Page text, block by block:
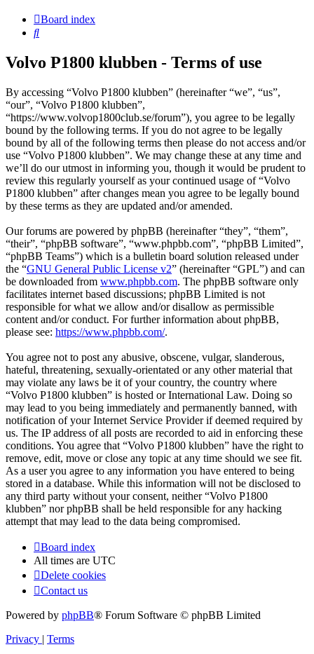
Board index
Search
Volvo P1800 klubben - Terms of use
By accessing “Volvo P1800 klubben” (hereinafter “we”, “us”,
“our”, “Volvo P1800 klubben”,
“https://www.volvop1800club.se/forum”), you agree to be legally
bound by the following terms. If you do not agree to be legally
bound by all of the following terms then please do not access and/or
use “Volvo P1800 klubben”. We may change these at any time and
we’ll do our utmost in informing you, though it would be prudent to
review this regularly yourself as your continued usage of “Volvo
P1800 klubben” after changes mean you agree to be legally bound
by these terms as they are updated and/or amended.
Our forums are powered by phpBB (hereinafter “they”, “them”,
“their”, “phpBB software”, “www.phpbb.com”, “phpBB Limited”,
“phpBB Teams”) which is a bulletin board solution released under
the “GNU General Public License v2” (hereinafter “GPL”) and can
be downloaded from www.phpbb.com. The phpBB software only
facilitates internet based discussions; phpBB Limited is not
responsible for what we allow and/or disallow as permissible
content and/or conduct. For further information about phpBB,
please see: https://www.phpbb.com/.
You agree not to post any abusive, obscene, vulgar, slanderous,
hateful, threatening, sexually-orientated or any other material that
may violate any laws be it of your country, the country where
“Volvo P1800 klubben” is hosted or International Law. Doing so
may lead to you being immediately and permanently banned, with
notification of your Internet Service Provider if deemed required by
us. The IP address of all posts are recorded to aid in enforcing these
conditions. You agree that “Volvo P1800 klubben” have the right to
remove, edit, move or close any topic at any time should we see fit.
As a user you agree to any information you have entered to being
stored in a database. While this information will not be disclosed to
any third party without your consent, neither “Volvo P1800
klubben” nor phpBB shall be held responsible for any hacking
attempt that may lead to the data being compromised.
Board index
All times are UTC
Delete cookies
Contact us
Powered by phpBB® Forum Software © phpBB Limited
Privacy | Terms